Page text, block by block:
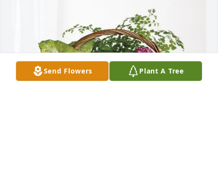
Send Flowers Plant A Tree